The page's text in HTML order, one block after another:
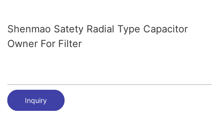
Shenmao Satety Radial Type Capacitor
Owner For Filter
Inquiry